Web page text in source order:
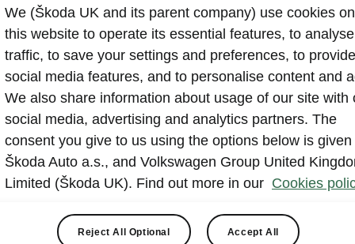
Whether it’s towing a boat on a bank holiday or a
18 million extra drivers in the UK can now legally tow
training thanks to a recent rule change. However,
that 83% of drivers who had not towed before would
the first time, with 65% claiming reverse parking was
change, implemented in December 2021, means that
We (Škoda UK and its parent company) use cookies on
this website to operate its essential features, to
traffic, to save your settings and preferences, to provide
social media features, and to personalise content and
We also share information about usage of our site with
social media, advertising and analytics partners. The
consent you give to us using the options below is given
Škoda Auto a.s., and Volkswagen Group United
Limited (Škoda UK). Find out more in our Cookies
Reject All Optional Accept All